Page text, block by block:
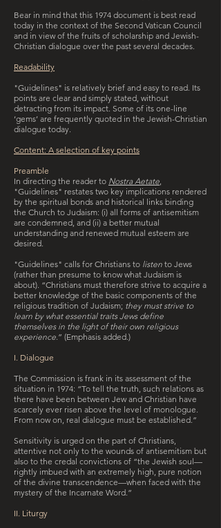
Bear in mind that this 1974 document is best read
today in the context of the Second Vatican Council
and in view of the fruits of scholarship and Jewish-
Christian dialogue over the past several decades.
Readability
"Guidelines" is relatively brief and easy to read. Its
points are clear and simply stated, without
detracting from its impact. Some of its one-line
‘gems’ are frequently quoted in the Jewish-Christian
dialogue today.
Content: A selection of key points
Preamble
In directing the reader to Nostra Aetate,
"Guidelines" restates two key implications rendered
by the spiritual bonds and historical links binding
the Church to Judaism: (i) all forms of antisemitism
are condemned, and (ii) a better mutual
understanding and renewed mutual esteem are
desired.
"Guidelines" calls for Christians to listen to Jews
(rather than presume to know what Judaism is
about). “Christians must therefore strive to acquire a
better knowledge of the basic components of the
religious tradition of Judaism; they must strive to
learn by what essential traits Jews define
themselves in the light of their own religious
experience.” (Emphasis added.)
I. Dialogue
The Commission is frank in its assessment of the
situation in 1974: “To tell the truth, such relations as
there have been between Jew and Christian have
scarcely ever risen above the level of monologue.
From now on, real dialogue must be established.”
Sensitivity is urged on the part of Christians,
attentive not only to the wounds of antisemitism but
also to the credal convictions of “the Jewish soul—
rightly imbued with an extremely high, pure notion
of the divine transcendence—when faced with the
mystery of the Incarnate Word.”
II. Liturgy